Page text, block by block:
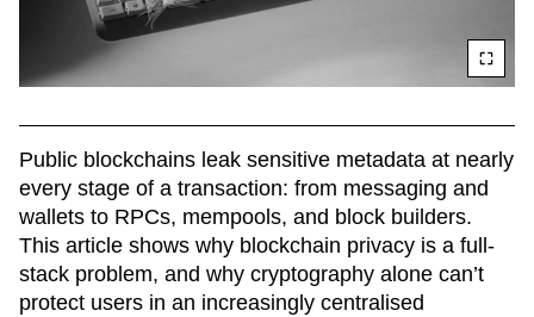
Public blockchains leak sensitive metadata at nearly
every stage of a transaction: from messaging and
wallets to RPCs, mempools, and block builders.
This article shows why blockchain privacy is a full-
stack problem, and why cryptography alone can’t
protect users in an increasingly centralised